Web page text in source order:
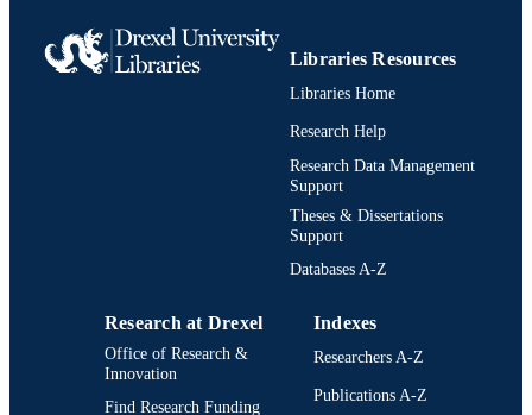
Libraries Resources
Libraries Home
Research Help
Research Data Management
Support
Theses & Dissertations
Support
Databases A-Z
Research at Drexel
Office of Research &
Innovation
Find Research Funding
Indexes
Researchers A-Z
Publications A-Z